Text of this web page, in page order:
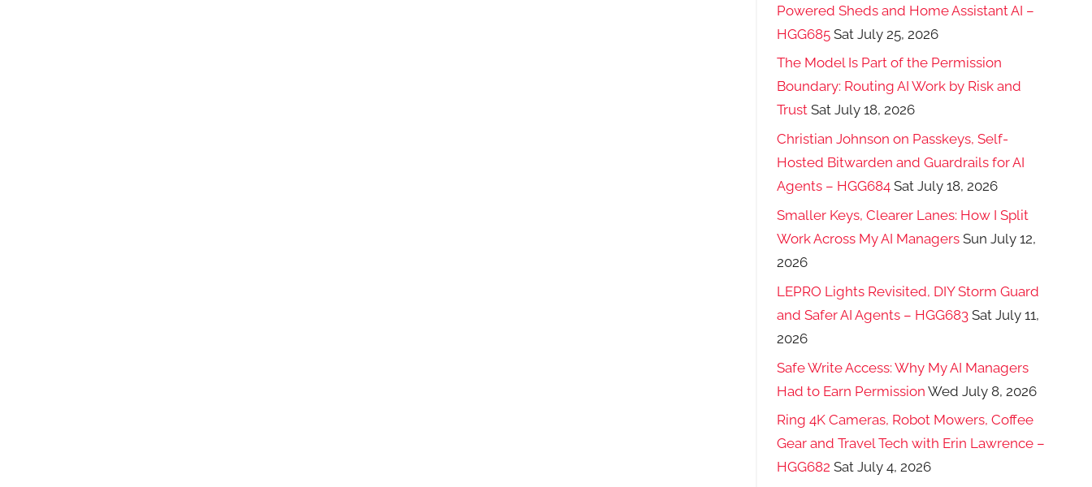
Powered Sheds and Home Assistant AI –
HGG685 Sat July 25, 2026
The Model Is Part of the Permission
Boundary: Routing AI Work by Risk and
Trust Sat July 18, 2026
Christian Johnson on Passkeys, Self-
Hosted Bitwarden and Guardrails for AI
Agents – HGG684 Sat July 18, 2026
Smaller Keys, Clearer Lanes: How I Split
Work Across My AI Managers Sun July 12,
2026
LEPRO Lights Revisited, DIY Storm Guard
and Safer AI Agents – HGG683 Sat July 11,
2026
Safe Write Access: Why My AI Managers
Had to Earn Permission Wed July 8, 2026
Ring 4K Cameras, Robot Mowers, Coffee
Gear and Travel Tech with Erin Lawrence –
HGG682 Sat July 4, 2026